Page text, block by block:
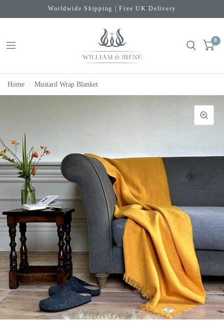
Worldwide Shipping | Free UK Delivery
0
Home / Mustard Wrap Blanket